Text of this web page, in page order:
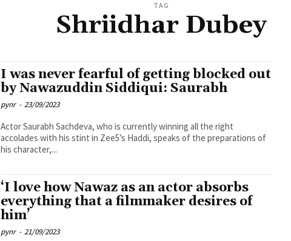
TAG
Shriidhar Dubey
I was never fearful of getting blocked out
by Nawazuddin Siddiqui: Saurabh
pynr - 23/09/2023
Actor Saurabh Sachdeva, who is currently winning all the right
accolades with his stint in Zee5’s Haddi, speaks of the preparations of
his character,...
‘I love how Nawaz as an actor absorbs
everything that a filmmaker desires of
him’
pynr - 21/09/2023